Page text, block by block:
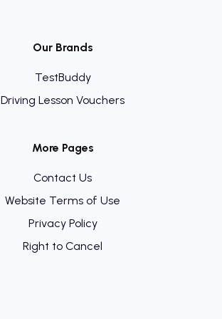
Our Brands
TestBuddy
Driving Lesson Vouchers
More Pages
Contact Us
Website Terms of Use
Privacy Policy
Right to Cancel